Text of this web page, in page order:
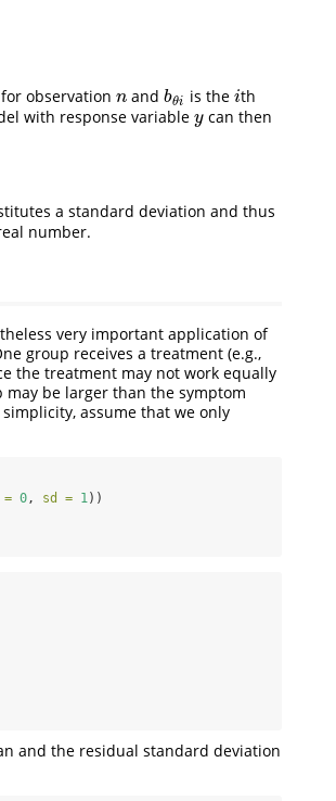
observation n
n andbθi
bθi is the i
ith
with response variabley
y can then
a standard deviation and thus
number.
very important application of
group receives a treatment (e.g.,
the treatment may not work equally
be larger than the symptom
assume that we only
= 0, sd = 1))
and the residual standard deviation